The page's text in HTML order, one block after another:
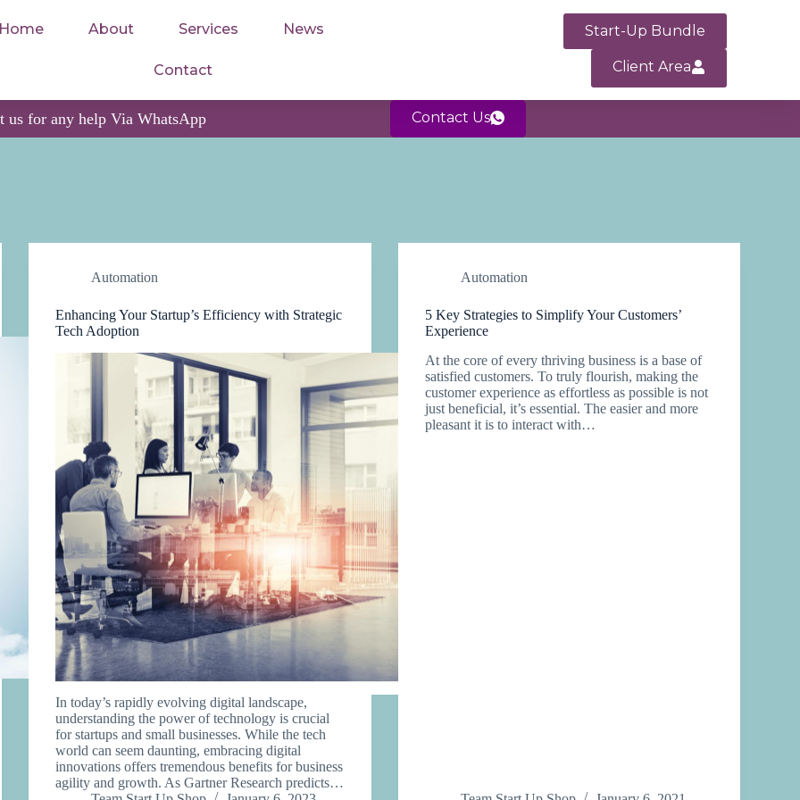
Home About Services News
Contact
Start-Up Bundle
Client Area
us for any help Via WhatsApp Contact Us
Automation
Enhancing Your Startup’s Efficiency with Strategic
Tech Adoption
In today’s rapidly evolving digital landscape,
understanding the power of technology is crucial
for startups and small businesses. While the tech
world can seem daunting, embracing digital
innovations offers tremendous benefits for business
agility and growth. As Gartner Research predicts…
Automation
5 Key Strategies to Simplify Your Customers’
Experience
At the core of every thriving business is a base of
satisfied customers. To truly flourish, making the
customer experience as effortless as possible is not
just beneficial, it’s essential. The easier and more
pleasant it is to interact with…